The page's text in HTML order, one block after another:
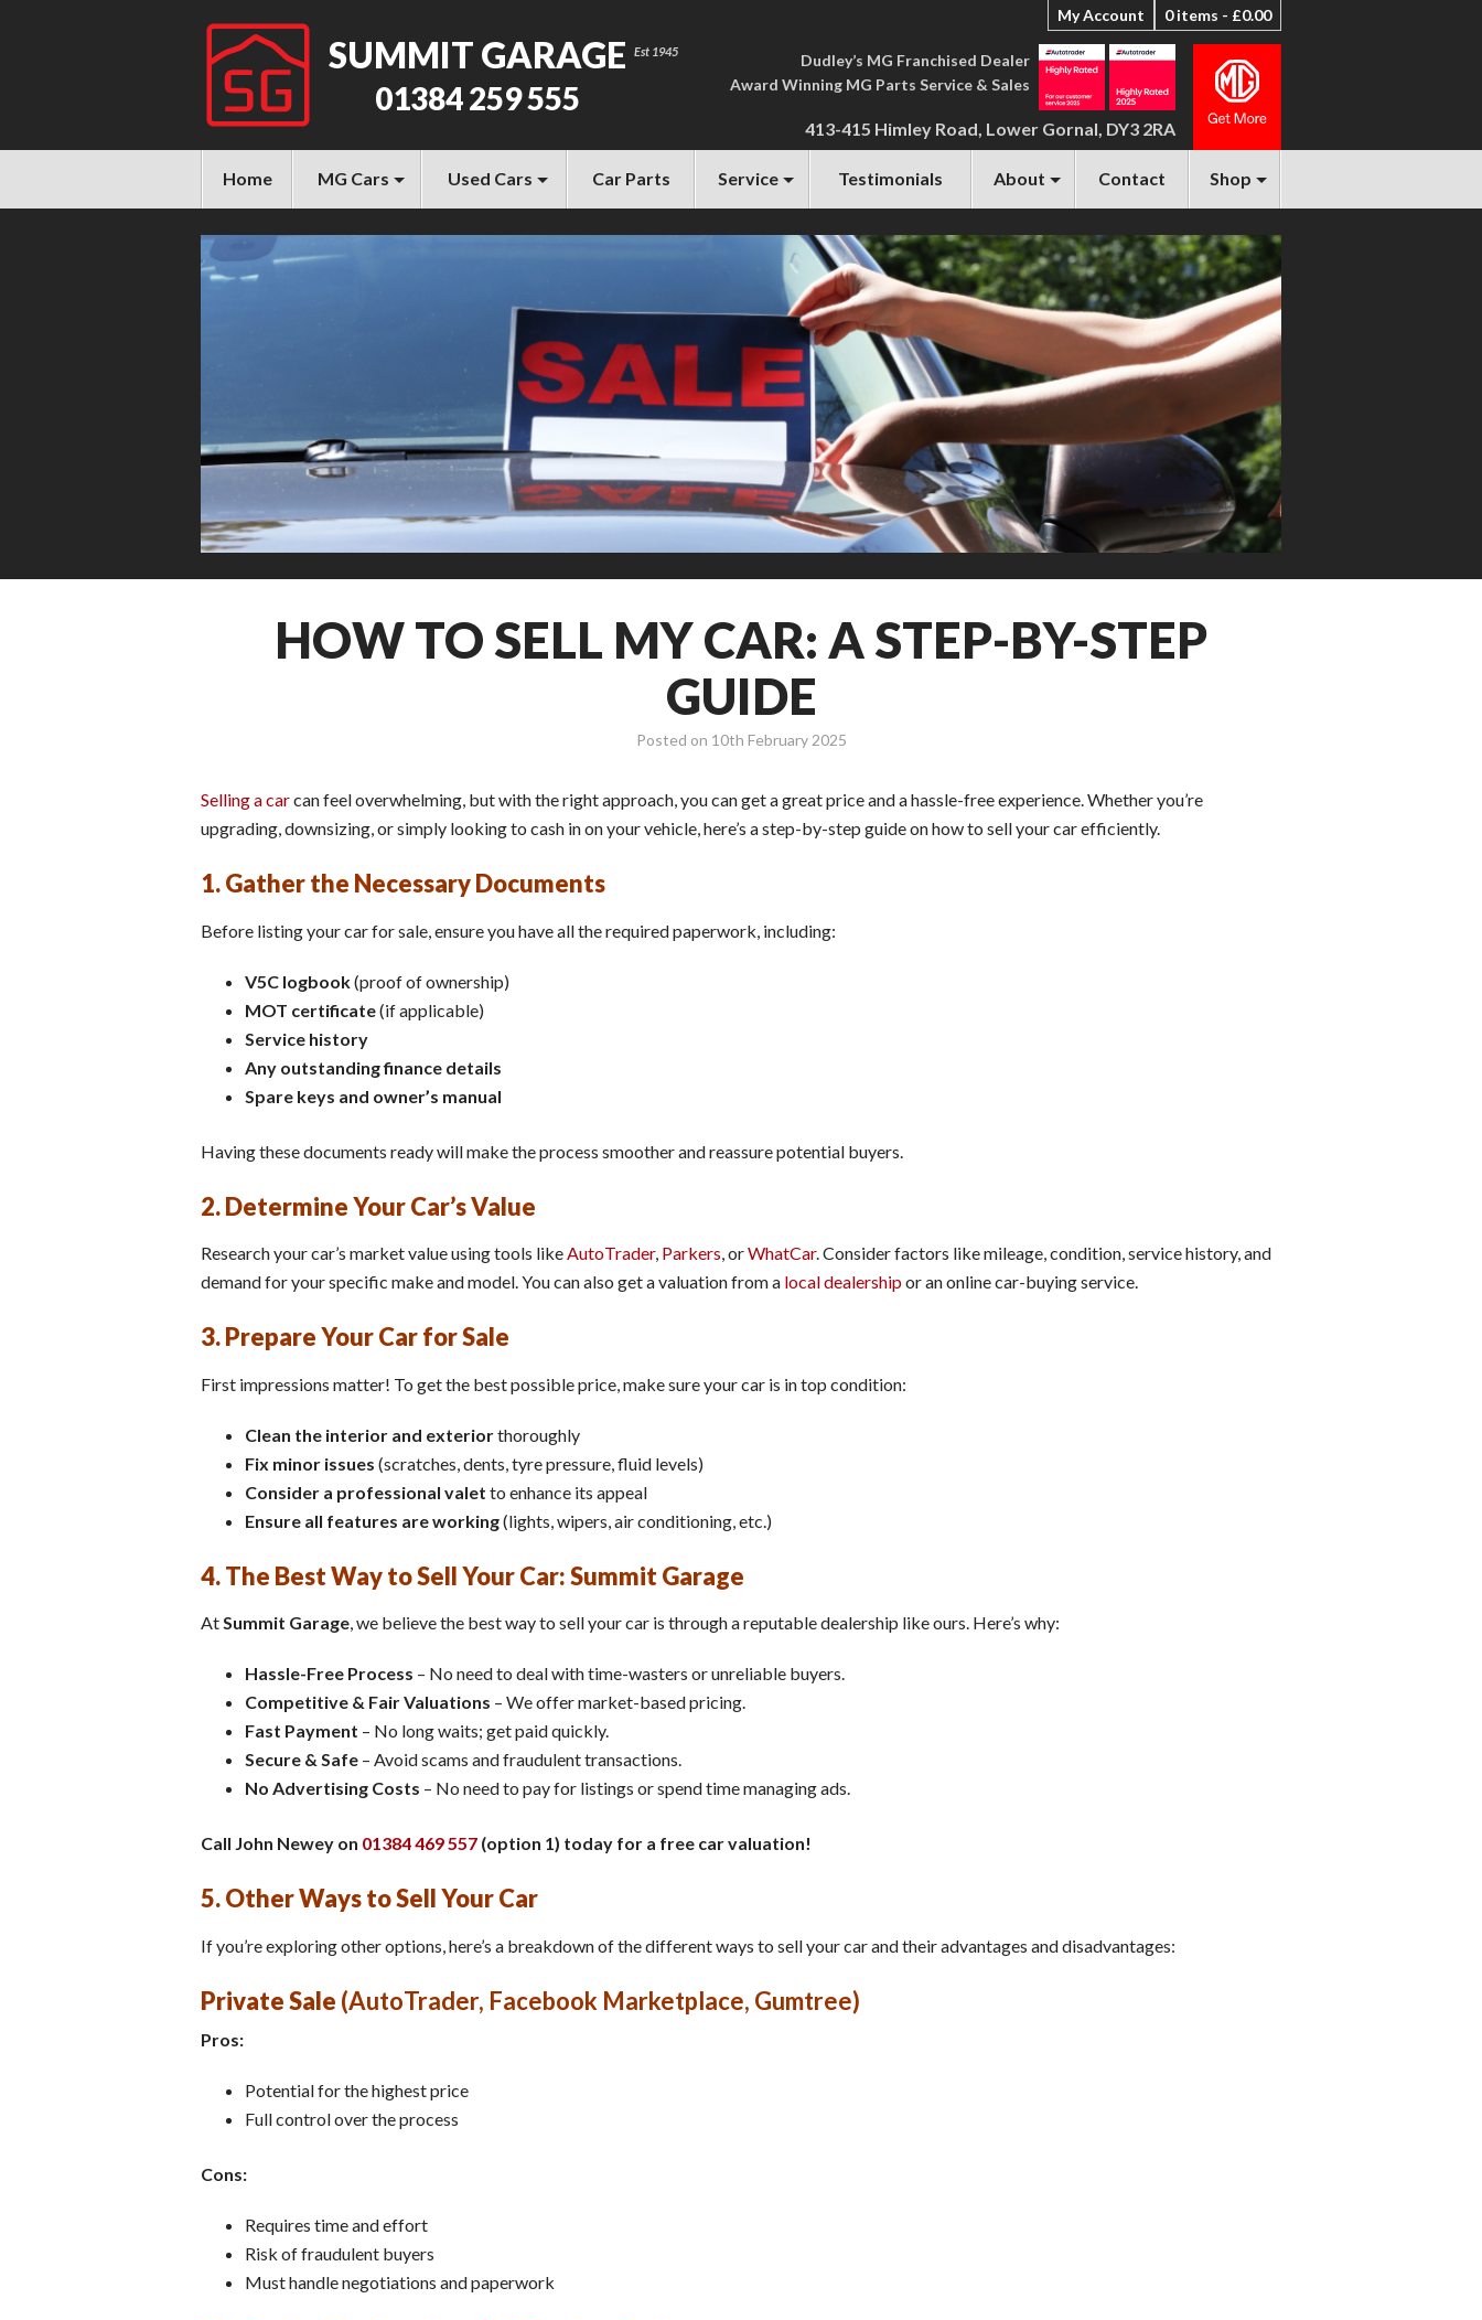
My Account 0 items - £0.00
SUMMIT GARAGE
01384 259 555
Dudley’s MG Franchised Dealer
Award Winning MG Parts Service & Sales
413-415 Himley Road, Lower Gornal, DY3 2RA
Home MG Cars Used Cars Car Parts Service Testimonials About Contact Shop
HOW TO SELL MY CAR: A STEP-BY-STEP
GUIDE
Posted on 10th February 2025
Selling a carcan feel overwhelming, but with the right approach, you can get a great price and a hassle-free experience. Whether you’re
upgrading, downsizing, or simply looking to cash in on your vehicle, here’s a step-by-step guide on how to sell your car efficiently.
1. Gather the Necessary Documents
Before listing your car for sale, ensure you have all the required paperwork, including:
V5C logbook(proof of ownership)
MOT certificate(if applicable)
Service history
Any outstanding finance details
Spare keys and owner’s manual
Having these documents ready will make the process smoother and reassure potential buyers.
2. Determine Your Car’s Value
Research your car’s market value using tools likeAutoTrader, Parkers, orWhatCar. Consider factors like mileage, condition, service history, and
demand for your specific make and model. You can also get a valuation from a local dealershipor an online car-buying service.
3. Prepare Your Car for Sale
First impressions matter! To get the best possible price, make sure your car is in top condition:
Clean the interior and exteriorthoroughly
Fix minor issues (scratches, dents, tyre pressure, fluid levels)
Consider a professional valet to enhance its appeal
Ensure all features are working(lights, wipers, air conditioning, etc.)
4. The Best Way to Sell Your Car: Summit Garage
AtSummit Garage, we believe the best way to sell your car is through a reputable dealership like ours. Here’s why:
Hassle-Free Process – No need to deal with time-wasters or unreliable buyers.
Competitive & Fair Valuations – We offer market-based pricing.
Fast Payment – No long waits; get paid quickly.
Secure & Safe – Avoid scams and fraudulent transactions.
No Advertising Costs – No need to pay for listings or spend time managing ads.
Call John Newey on 01384 469 557 (option 1) today for a free car valuation!
5. Other Ways to Sell Your Car
If you’re exploring other options, here’s a breakdown of the different ways to sell your car and their advantages and disadvantages:
Private Sale (AutoTrader, Facebook Marketplace, Gumtree)
Pros:
Potential for the highest price
Full control over the process
Cons:
Requires time and effort
Risk of fraudulent buyers
Must handle negotiations and paperwork